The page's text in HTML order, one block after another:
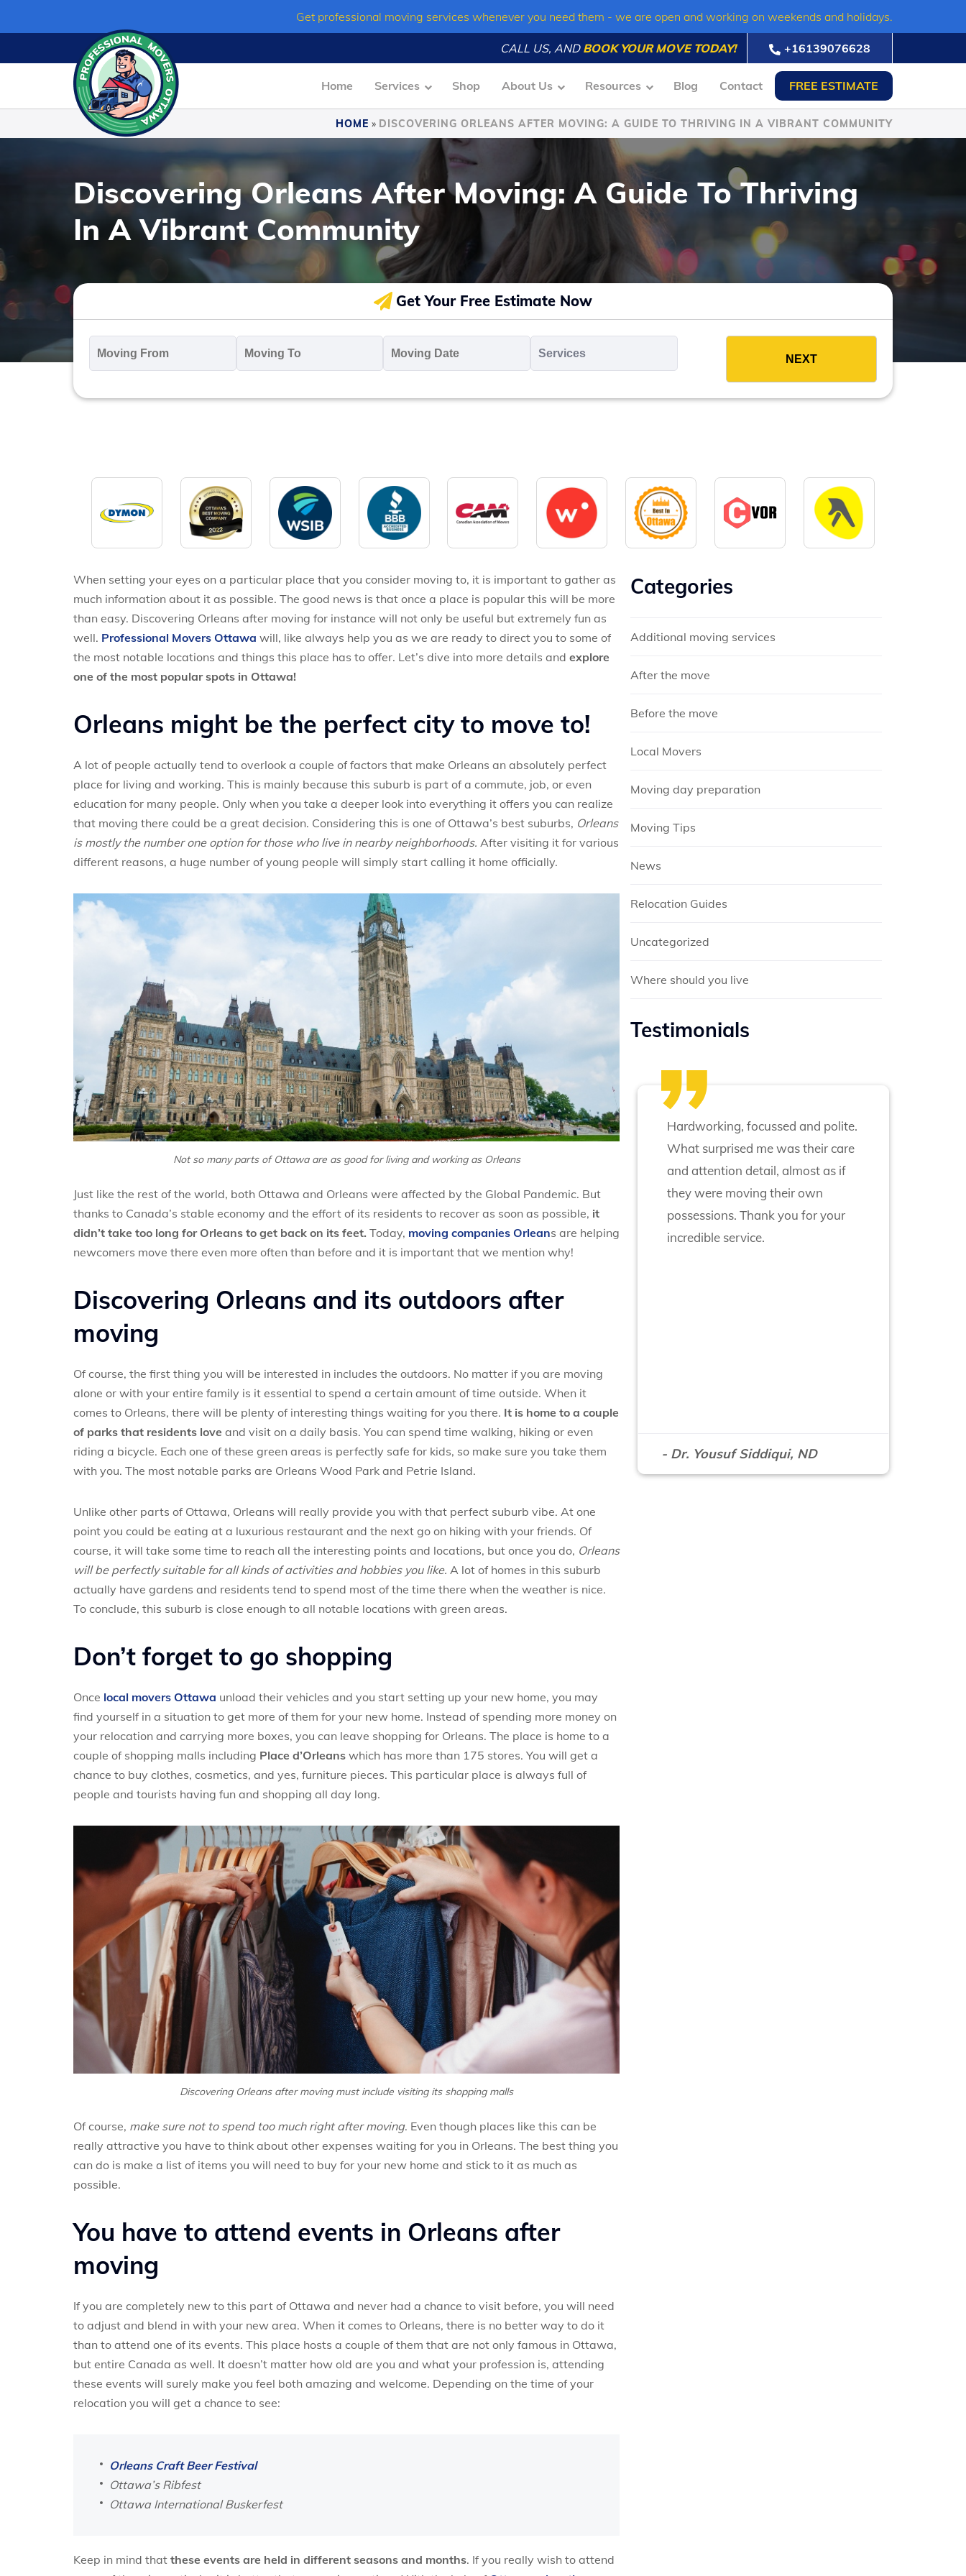
content
Get professional moving services whenever you need them - we are open and working on weekends and holidays.
CALL US, AND BOOK YOUR MOVE TODAY! +16139076628
Home Services Shop About Us Resources Blog Contact FREE ESTIMATE
HOME » DISCOVERING ORLEANS AFTER MOVING: A GUIDE TO THRIVING IN A VIBRANT COMMUNITY
Discovering Orleans After Moving: A Guide To Thriving
In A Vibrant Community
Get Your Free Estimate Now
From
* *
Date
*
MM
slash
slash
When setting your eyes on a particular place that you consider moving to, it is important to gather as
much information about it as possible. The good news is that once a place is popular this will be more
than easy. Discovering Orleans after moving for instance will not only be useful but extremely fun as
well. Professional Movers Ottawa will, like always help you as we are ready to direct you to some of
the most notable locations and things this place has to offer. Let’s dive into more details and explore
one of the most popular spots in Ottawa!
Orleans might be the perfect city to move to!
A lot of people actually tend to overlook a couple of factors that make Orleans an absolutely perfect
place for living and working. This is mainly because this suburb is part of a commute, job, or even
education for many people. Only when you take a deeper look into everything it offers you can realize
that moving there could be a great decision. Considering this is one of Ottawa’s best suburbs, Orleans
is mostly the number one option for those who live in nearby neighborhoods. After visiting it for various
different reasons, a huge number of young people will simply start calling it home officially.
Not so many parts of Ottawa are as good for living and working as Orleans
Just like the rest of the world, both Ottawa and Orleans were affected by the Global Pandemic. But
thanks to Canada’s stable economy and the effort of its residents to recover as soon as possible, it
didn’t take too long for Orleans to get back on its feet. Today, moving companies Orleans are helping
newcomers move there even more often than before and it is important that we mention why!
Discovering Orleans and its outdoors after
moving
Of course, the first thing you will be interested in includes the outdoors. No matter if you are moving
alone or with your entire family is it essential to spend a certain amount of time outside. When it
comes to Orleans, there will be plenty of interesting things waiting for you there. It is home to a couple
of parks that residents love and visit on a daily basis. You can spend time walking, hiking or even
riding a bicycle. Each one of these green areas is perfectly safe for kids, so make sure you take them
with you. The most notable parks are Orleans Wood Park and Petrie Island.
Unlike other parts of Ottawa, Orleans will really provide you with that perfect suburb vibe. At one
point you could be eating at a luxurious restaurant and the next go on hiking with your friends. Of
course, it will take some time to reach all the interesting points and locations, but once you do, Orleans
will be perfectly suitable for all kinds of activities and hobbies you like. A lot of homes in this suburb
actually have gardens and residents tend to spend most of the time there when the weather is nice.
To conclude, this suburb is close enough to all notable locations with green areas.
Don’t forget to go shopping
Once local movers Ottawa unload their vehicles and you start setting up your new home, you may
find yourself in a situation to get more of them for your new home. Instead of spending more money on
your relocation and carrying more boxes, you can leave shopping for Orleans. The place is home to a
couple of shopping malls including Place d’Orleans which has more than 175 stores. You will get a
chance to buy clothes, cosmetics, and yes, furniture pieces. This particular place is always full of
people and tourists having fun and shopping all day long.
Discovering Orleans after moving must include visiting its shopping malls
Of course, make sure not to spend too much right after moving. Even though places like this can be
really attractive you have to think about other expenses waiting for you in Orleans. The best thing you
can do is make a list of items you will need to buy for your new home and stick to it as much as
possible.
You have to attend events in Orleans after
moving
If you are completely new to this part of Ottawa and never had a chance to visit before, you will need
to adjust and blend in with your new area. When it comes to Orleans, there is no better way to do it
than to attend one of its events. This place hosts a couple of them that are not only famous in Ottawa,
but entire Canada as well. It doesn’t matter how old are you and what your profession is, attending
these events will surely make you feel both amazing and welcome. Depending on the time of your
relocation you will get a chance to see:
Orleans Craft Beer Festival
Ottawa’s Ribfest
Ottawa International Buskerfest
Keep in mind that these events are held in different seasons and months. If you really wish to attend
Categories
Additional moving services
After the move
Before the move
Local Movers
Moving day preparation
Moving Tips
News
Relocation Guides
Uncategorized
Where should you live
Testimonials
Hardworking, focussed and polite.
What surprised me was their care
and attention detail, almost as if
they were moving their own
possessions. Thank you for your
incredible service.
- Dr. Yousuf Siddiqui, ND